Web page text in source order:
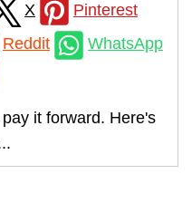
X
Pinterest
Reddit
WhatsApp
it forward. Here's